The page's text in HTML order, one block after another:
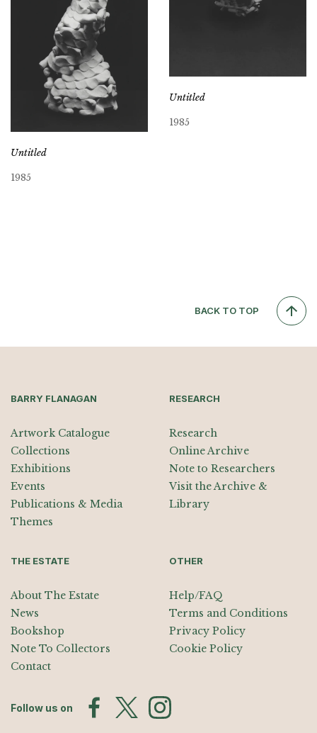
Untitled
1985
Untitled
1985
BACK TO TOP
BARRY FLANAGAN
Artwork Catalogue
Collections
Exhibitions
Events
Publications & Media
Themes
RESEARCH
Research
Online Archive
Note to Researchers
Visit the Archive &
Library
THE ESTATE
About The Estate
News
Bookshop
Note To Collectors
Contact
OTHER
Help/FAQ
Terms and Conditions
Privacy Policy
Cookie Policy
Follow us on